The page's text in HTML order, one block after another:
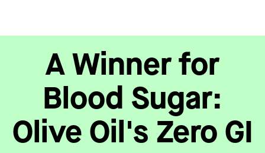
A Winner for
Blood Sugar:
Olive Oil's Zero GI